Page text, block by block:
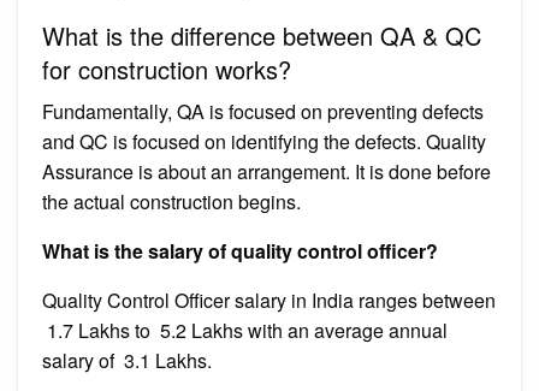
What is the difference between QA & QC
for construction works?
Fundamentally, QA is focused on preventing defects
and QC is focused on identifying the defects. Quality
Assurance is about an arrangement. It is done before
the actual construction begins.
What is the salary of quality control officer?
Quality Control Officer salary in India ranges between
₹ 1.7 Lakhs to ₹ 5.2 Lakhs with an average annual
salary of ₹ 3.1 Lakhs.